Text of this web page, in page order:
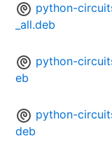
python-
_all.deb
python-
eb
python-
deb